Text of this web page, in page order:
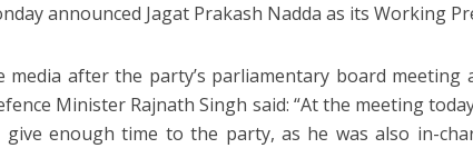
announced Jagat Prakash Nadda as its Working
media after the party’s parliamentary board meeting
Minister Rajnath Singh said: “At the meeting
give enough time to the party, as he was also in-